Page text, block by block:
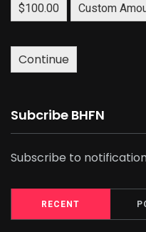
$100.00 Custom
Continue
Subcribe BHFN
Subscribe to
RECENT